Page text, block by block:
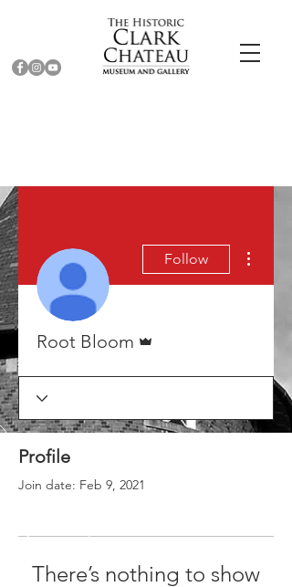
Follow
Root Bloom
Profile
Join date: Feb 9, 2021
There’s nothing to show